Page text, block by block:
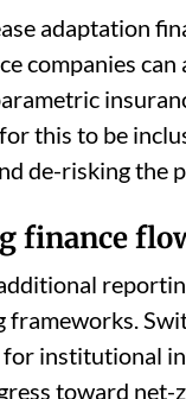
adaptation
companies
this to be
de-risking the
finance
institutional
toward net-